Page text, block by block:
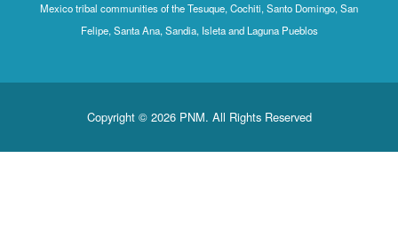
Mexico tribal communities of the Tesuque, Cochiti, Santo Domingo, San
Felipe, Santa Ana, Sandia, Isleta and Laguna Pueblos
Copyright © 2026 PNM. All Rights Reserved